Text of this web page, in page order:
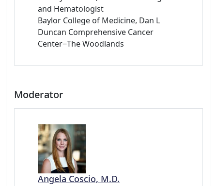
and Hematologist
Baylor College of Medicine, Dan L
Duncan Comprehensive Cancer
Center−The Woodlands
Moderator
Angela Coscio, M.D.